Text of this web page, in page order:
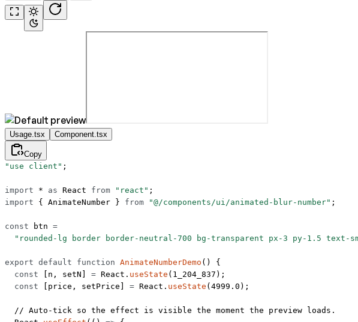
Usage.tsx Component.tsx
Copy
"use client" ;
import * as React from "react" ;
import { AnimateNumber } from "@/components/ui/animated-blur-number" ;
const btn =
"rounded-lg border border-neutral-700 bg-transparent px-3 py-1.5
export default function AnimateNumberDemo () {
  const
n , setN = React. useState ( 1_204_837 );
  const
price , setPrice = React. useState ( 4999.0 );
  // Auto-tick so the effect is visible the moment the preview loads.